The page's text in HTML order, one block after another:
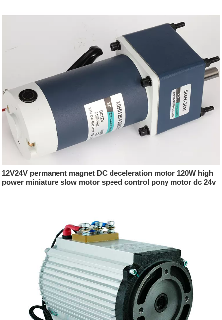
12V24V permanent magnet DC deceleration motor 120W high
power miniature slow motor speed control pony motor dc 24v